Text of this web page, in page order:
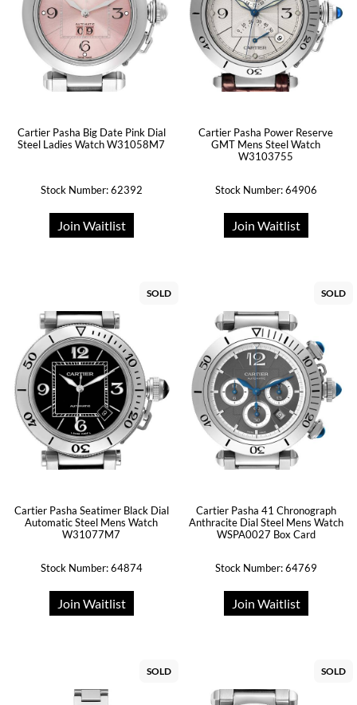
Cartier Pasha Big Date Pink Dial
Steel Ladies Watch W31058M7
Stock Number: 62392
Join Waitlist
Cartier Pasha Power Reserve
GMT Mens Steel Watch
W3103755
Stock Number: 64906
Join Waitlist
SOLD
Cartier Pasha Seatimer Black Dial
Automatic Steel Mens Watch
W31077M7
Stock Number: 64874
Join Waitlist
SOLD
Cartier Pasha 41 Chronograph
Anthracite Dial Steel Mens Watch
WSPA0027 Box Card
Stock Number: 64769
Join Waitlist
SOLD SOLD